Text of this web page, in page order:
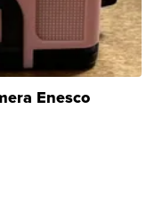
Enesco